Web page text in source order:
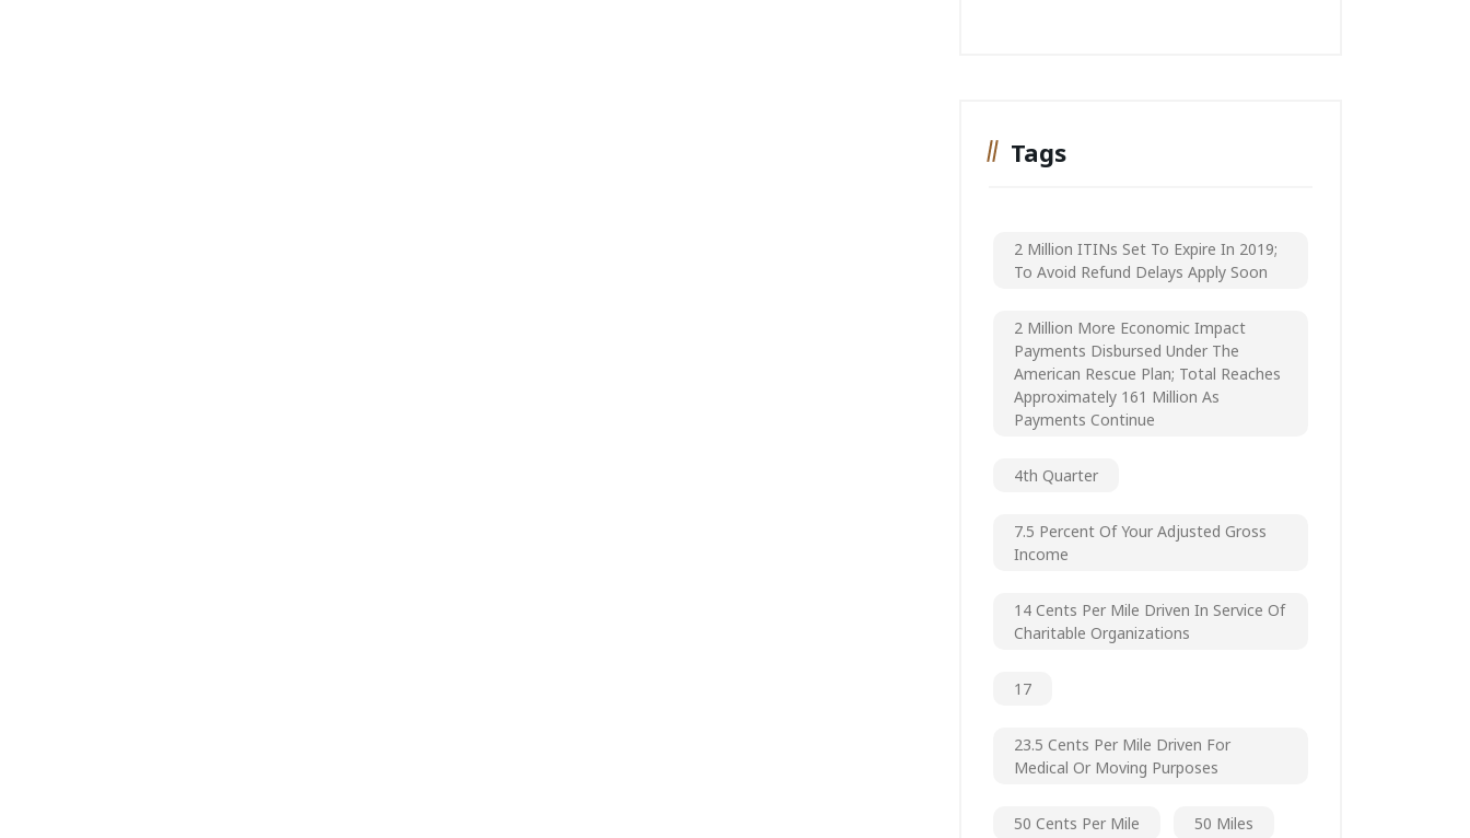
Tags
2 Million ITINs Set To Expire In 2019;
To Avoid Refund Delays Apply Soon
2 Million More Economic Impact
Payments Disbursed Under The
American Rescue Plan; Total Reaches
Approximately 161 Million As
Payments Continue
4th Quarter
7.5 Percent Of Your Adjusted Gross
Income
14 Cents Per Mile Driven In Service Of
Charitable Organizations
17
23.5 Cents Per Mile Driven For
Medical Or Moving Purposes
50 Cents Per Mile 50 Miles